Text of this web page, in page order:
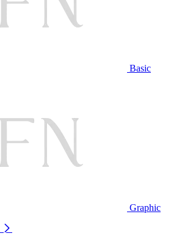
Basic
Graphic